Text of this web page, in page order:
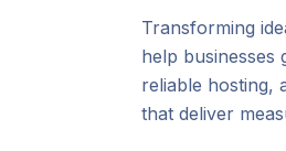
Transforming
help businesses
reliable hosting,
that deliver